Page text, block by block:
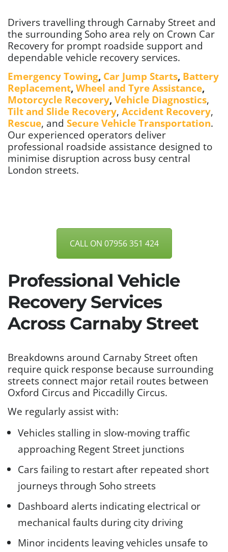
Drivers travelling through Carnaby Street and
the surrounding Soho area rely on Crown Car
Recovery for prompt roadside support and
dependable vehicle recovery services.
Emergency Towing, Car Jump Starts, Battery
Replacement, Wheel and Tyre Assistance,
Motorcycle Recovery, Vehicle Diagnostics,
Tilt and Slide Recovery, Accident Recovery,
Rescue, and Secure Vehicle Transportation.
Our experienced operators deliver
professional roadside assistance designed to
minimise disruption across busy central
London streets.
CALL ON 07956 351 424
Professional Vehicle
Recovery Services
Across Carnaby Street
Breakdowns around Carnaby Street often
require quick response because surrounding
streets connect major retail routes between
Oxford Circus and Piccadilly Circus.
We regularly assist with:
Vehicles stalling in slow-moving traffic
approaching Regent Street junctions
Cars failing to restart after repeated short
journeys through Soho streets
Dashboard alerts indicating electrical or
mechanical faults during city driving
Minor incidents leaving vehicles unsafe to